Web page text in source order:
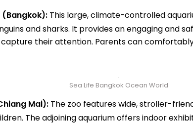
(Bangkok): This large, climate-controlled
and sharks. It provides an engaging and
their attention. Parents can
Sea Life Bangkok Ocean World
Mai): The zoo features wide, stroller-
The adjoining aquarium offers indoor